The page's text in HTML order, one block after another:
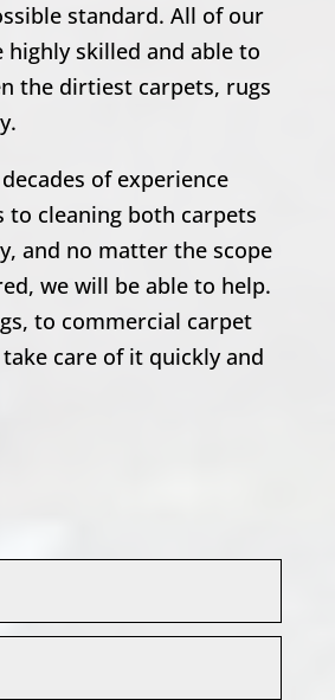
standard. All of our
highly skilled and able to
the dirtiest carpets, rugs
of experience
to cleaning both carpets
and no matter the scope
we will be able to help.
to commercial carpet
take care of it quickly and